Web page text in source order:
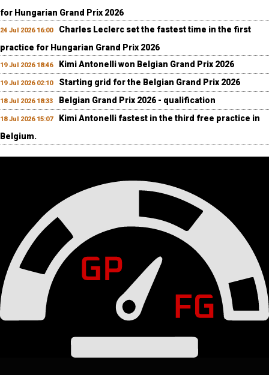
for Hungarian Grand Prix 2026
24 Jul 2026 16:00
Charles Leclerc set the fastest time in the first
practice for Hungarian Grand Prix 2026
19 Jul 2026 18:46 Kimi Antonelli won Belgian Grand Prix 2026
19 Jul 2026 02:10 Starting grid for the Belgian Grand Prix 2026
18 Jul 2026 18:33 Belgian Grand Prix 2026 - qualification
18 Jul 2026 15:07
Kimi Antonelli fastest in the third free practice in
Belgium.